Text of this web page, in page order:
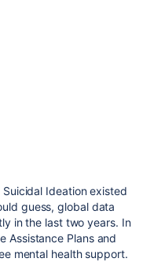
Ideation existed
guess, global data
in the last two years. In
Assistance Plans and
mental health support.